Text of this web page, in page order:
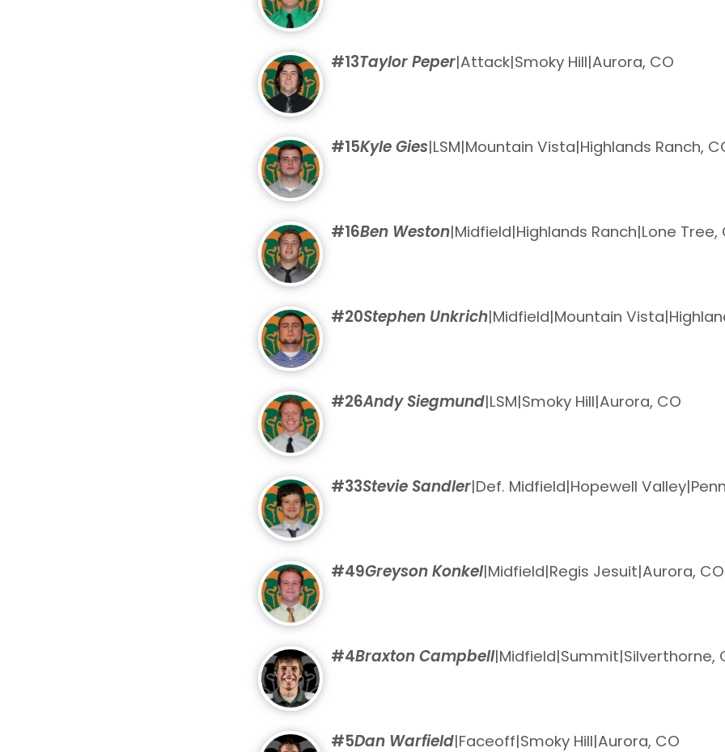
#13Taylor Peper|Attack|Smoky Hill|Aurora, CO
#15Kyle Gies|LSM|Mountain Vista|Highlands Ranch,
#16Ben Weston|Midfield|Highlands Ranch|Lone Tree,
#20Stephen Unkrich|Midfield|Mountain Vista|
#26Andy Siegmund|LSM|Smoky Hill|Aurora, CO
#33Stevie Sandler|Def. Midfield|Hopewell Valley|
#49Greyson Konkel|Midfield|Regis Jesuit|Aurora, CO
#4Braxton Campbell|Midfield|Summit|Silverthorne,
#5Dan Warfield|Faceoff|Smoky Hill|Aurora, CO